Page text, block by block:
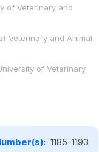
of Veterinary and
Veterinary and Animal
of Veterinary
1185-1193